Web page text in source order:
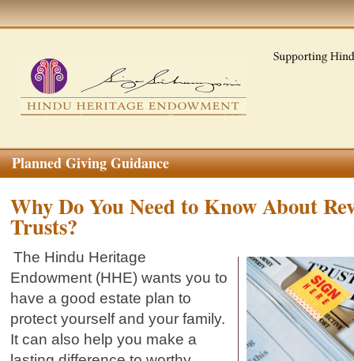
Planned Giving Guidance
Why Do You Need to Know About
Trusts?
The Hindu Heritage
Endowment (HHE) wants you to
have a good estate plan to
protect yourself and your family.
It can also help you make a